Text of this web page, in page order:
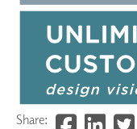
Share: